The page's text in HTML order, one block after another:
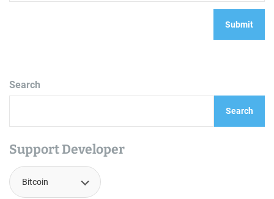
Search
Search
Support Developer